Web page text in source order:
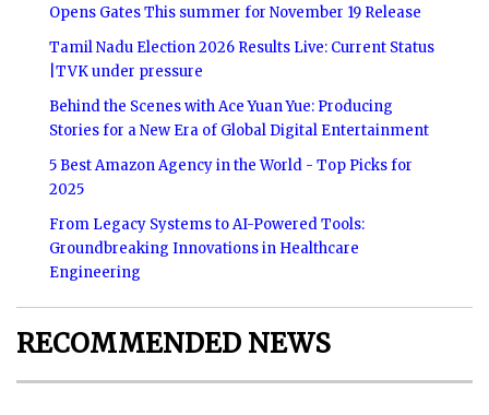
Opens Gates This summer for November 19 Release
Tamil Nadu Election 2026 Results Live: Current Status
|TVK under pressure
Behind the Scenes with Ace Yuan Yue: Producing
Stories for a New Era of Global Digital Entertainment
5 Best Amazon Agency in the World - Top Picks for
2025
From Legacy Systems to AI-Powered Tools:
Groundbreaking Innovations in Healthcare
Engineering
RECOMMENDED NEWS